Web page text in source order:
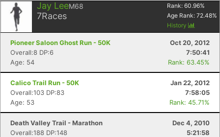
Jay LeeM68
7Races
Rank: 60.96%
Age Rank: 72.48%
History
Pioneer Saloon Ghost Run - 50K
Oct 20, 2012
Overall:8 DP:6
7:50:41
Age: 54
Rank: 63.45%
Calico Trail Run - 50K
Jan 22, 2012
Overall:103 DP:83
7:58:05
Age: 53
Rank: 45.71%
Death Valley Trail - Marathon
Dec 4, 2010
Overall:188 DP:148
5:21:58